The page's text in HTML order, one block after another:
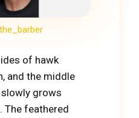
of hawk
and the middle
grows
The feathered